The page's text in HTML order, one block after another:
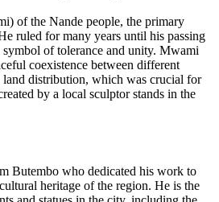
of the Nande people, the primary
ruled for many years until his passing
symbol of tolerance and unity. Mwami
coexistence between different
land distribution, which was crucial for
by a local sculptor stands in the
Butembo who dedicated his work to
heritage of the region. He is the